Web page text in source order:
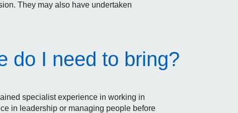
They may also have undertaken
do I need to bring?
specialist experience in working in
in leadership or managing people before